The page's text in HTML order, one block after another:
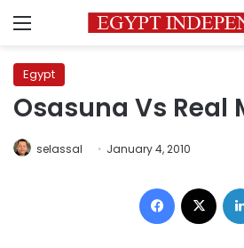
Menu
Egypt
Osasuna Vs Real
selassal January 4, 2010
Facebook